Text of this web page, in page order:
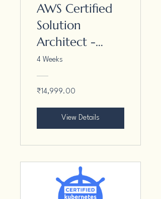
AWS Certified
Solution
Architect -
Associate
4 Weeks
₹14,999.00
View Details